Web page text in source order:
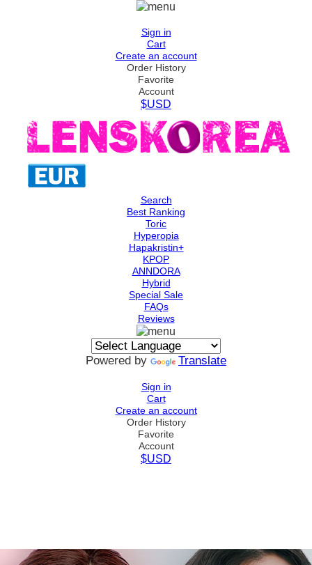
Sign in
Cart
Create an account
Order History
Favorite
Account
$USD
Search
Best Ranking
Toric
Hyperopia
Hapakristin+
KPOP
ANNDORA
Hybrid
Special Sale
FAQs
Reviews
Powered by Translate
Sign in
Cart
Create an account
Order History
Favorite
Account
$USD